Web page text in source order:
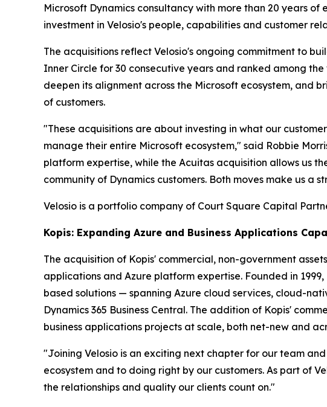
Microsoft Dynamics consultancy with more than 20 years
investment in Velosio's people, capabilities and customer
The acquisitions reflect Velosio's ongoing commitment to
Inner Circle for 30 consecutive years and ranked among
deepen its alignment across the Microsoft ecosystem, and
of customers.
"These acquisitions are about investing in what our
manage their entire Microsoft ecosystem," said Robbie
platform expertise, while the Acuitas acquisition allows us
community of Dynamics customers. Both moves make us a
Velosio is a portfolio company of Court Square Capital
Kopis: Expanding Azure and Business Applications
The acquisition of Kopis' commercial, non-government
applications and Azure platform expertise. Founded in
based solutions — spanning Azure cloud services, cloud-
Dynamics 365 Business Central. The addition of Kopis'
business applications projects at scale, both net-new and
"Joining Velosio is an exciting next chapter for our team
ecosystem and to doing right by our customers. As part of
the relationships and quality our clients count on."